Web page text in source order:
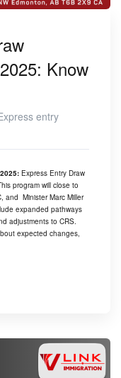
Know
entry
Express Entry Draw
program will close to
and Minister Marc Miller
expanded pathways
adjustments to CRS.
expected changes,